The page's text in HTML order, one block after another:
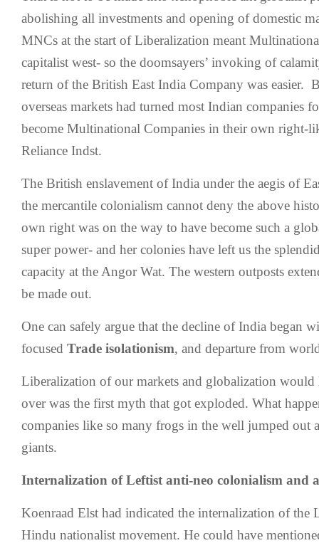
abolishing all investments and opening of domestic
MNCs at the start of Liberalization meant
capitalist west- so the doomsayers’ invoking of
return of the British East India Company was easier.
overseas markets had turned most Indian companies
become Multinational Companies in their own right-
Reliance Indst.
The British enslavement of India under the aegis of
the mercantile colonialism cannot deny the above
own right was on the way to have become such a
super power- and her colonies have left us the
capacity at the Angor Wat. The western outposts
be made out.
One can safely argue that the decline of India began
focused Trade isolationism, and departure from
Liberalization of our markets and globalization would
over was the first myth that got exploded. What
companies like so many frogs in the well jumped out
giants.
Internalization of Leftist anti-neo colonialism and
Koenraad Elst had indicated the internalization of the
Hindu nationalist movement. He could have